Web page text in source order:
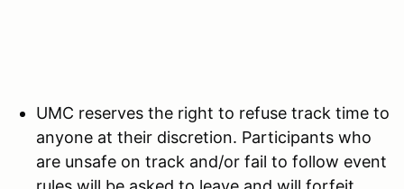
UMC reserves the right to refuse track time to
anyone at their discretion. Participants who
are unsafe on track and/or fail to follow event